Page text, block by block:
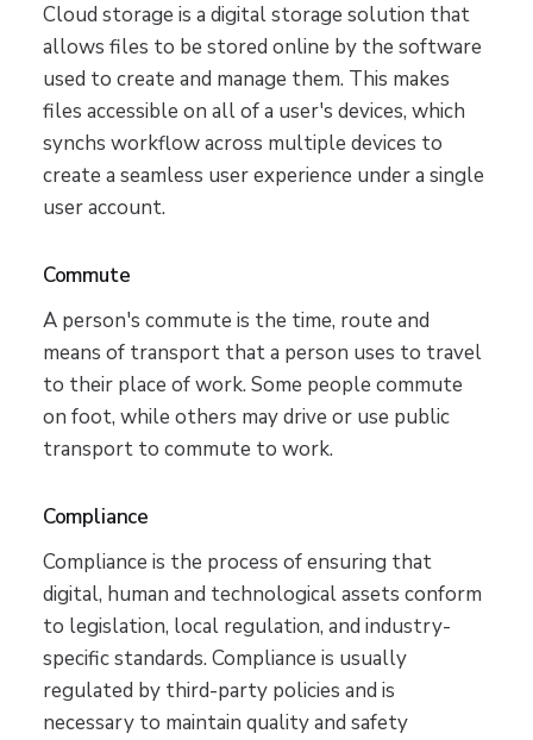
Cloud storage is a digital storage solution that
allows files to be stored online by the software
used to create and manage them. This makes
files accessible on all of a user's devices, which
synchs workflow across multiple devices to
create a seamless user experience under a single
user account.
Commute
A person's commute is the time, route and
means of transport that a person uses to travel
to their place of work. Some people commute
on foot, while others may drive or use public
transport to commute to work.
Compliance
Compliance is the process of ensuring that
digital, human and technological assets conform
to legislation, local regulation, and industry-
specific standards. Compliance is usually
regulated by third-party policies and is
necessary to maintain quality and safety